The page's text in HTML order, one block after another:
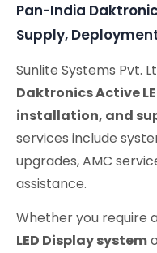
Pan-India
Supply,
Sunlite Systems Pvt.
Daktronics Active
installation, and
services include
upgrades, AMC
assistance.
Whether you require
LED Display system